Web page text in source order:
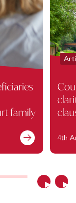
Previous
family
4th